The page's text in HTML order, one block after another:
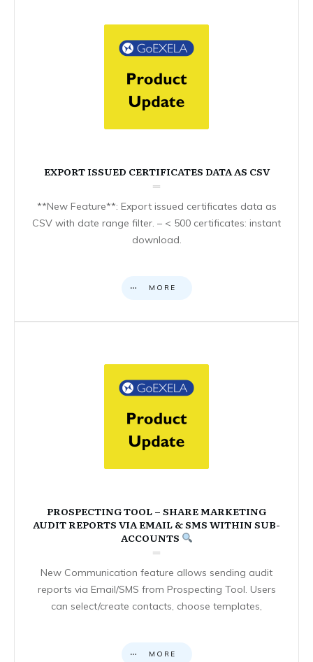
EXPORT ISSUED CERTIFICATES DATA AS CSV
**New Feature**: Export issued certificates data as
CSV with date range filter. – < 500 certificates: instant
download.
MORE
PROSPECTING TOOL – SHARE MARKETING
AUDIT REPORTS VIA EMAIL & SMS WITHIN SUB-
ACCOUNTS
New Communication feature allows sending audit
reports via Email/SMS from Prospecting Tool. Users
can select/create contacts, choose templates,
MORE